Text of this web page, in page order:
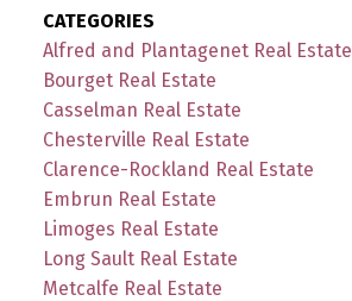
CATEGORIES
Alfred and Plantagenet Real Estate
Bourget Real Estate
Casselman Real Estate
Chesterville Real Estate
Clarence-Rockland Real Estate
Embrun Real Estate
Limoges Real Estate
Long Sault Real Estate
Metcalfe Real Estate